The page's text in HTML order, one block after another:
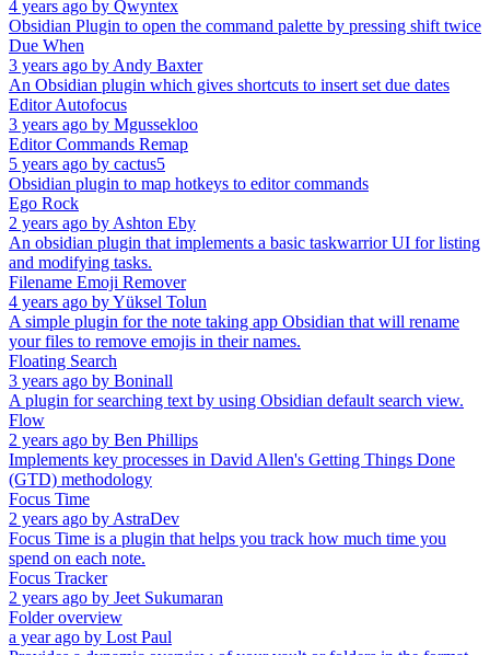
4 years ago by Qwyntex
Obsidian Plugin to open the command palette by pressing shift twice
Due When
3 years ago by Andy Baxter
An Obsidian plugin which gives shortcuts to insert set due dates
Editor Autofocus
3 years ago by Mgussekloo
Editor Commands Remap
5 years ago by cactus5
Obsidian plugin to map hotkeys to editor commands
Ego Rock
2 years ago by Ashton Eby
An obsidian plugin that implements a basic taskwarrior UI for listing
and modifying tasks.
Filename Emoji Remover
4 years ago byYüksel Tolun
A simple plugin for the note taking app Obsidian that will rename
your files to remove emojis in their names.
Floating Search
3 years ago by Boninall
A plugin for searching text by using Obsidian default search view.
Flow
2 years ago by Ben Phillips
Implements key processes in David Allen's Getting Things Done
(GTD) methodology
Focus Time
2 years ago by AstraDev
Focus Time is a plugin that helps you track how much time you
spend on each note.
Focus Tracker
2 years ago by Jeet Sukumaran
Folder overview
a year ago by Lost Paul